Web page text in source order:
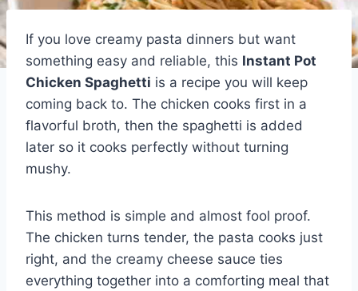
If you love creamy pasta dinners but want
something easy and reliable, this Instant Pot
Chicken Spaghetti is a recipe you will keep
coming back to. The chicken cooks first in a
flavorful broth, then the spaghetti is added
later so it cooks perfectly without turning
mushy.
This method is simple and almost fool proof.
The chicken turns tender, the pasta cooks just
right, and the creamy cheese sauce ties
everything together into a comforting meal that